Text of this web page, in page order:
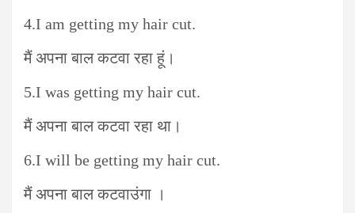
4.I am getting my hair cut.
मैं अपना बाल कटवा रहा हूं।
5.I was getting my hair cut.
मैं अपना बाल कटवा रहा था।
6.I will be getting my hair cut.
मैं अपना बाल कटवाउंगा ।